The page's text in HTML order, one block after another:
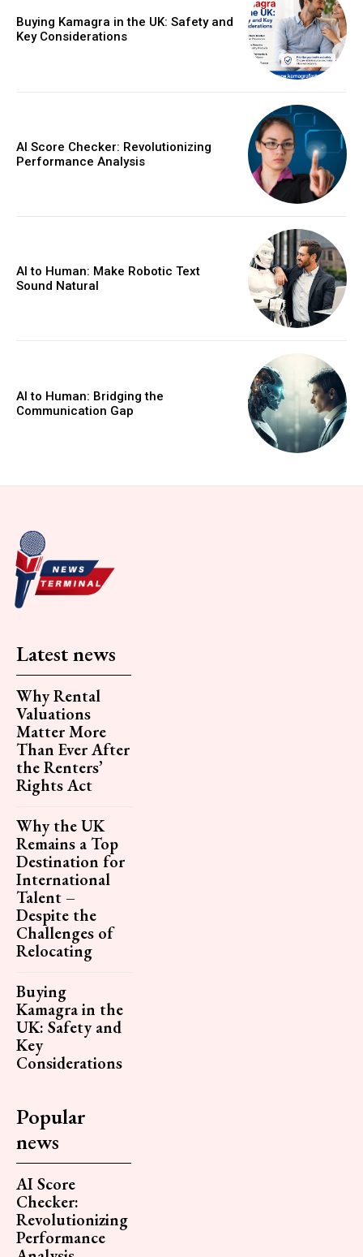
Buying Kamagra in the UK: Safety and
Key Considerations
AI Score Checker: Revolutionizing
Performance Analysis
AI to Human: Make Robotic Text
Sound Natural
AI to Human: Bridging the
Communication Gap
Latest news
Why Rental
Valuations
Matter More
Than Ever After
the Renters’
Rights Act
Why the UK
Remains a Top
Destination for
International
Talent –
Despite the
Challenges of
Relocating
Buying
Kamagra in the
UK: Safety and
Key
Considerations
Popular
news
AI Score
Checker:
Revolutionizing
Performance